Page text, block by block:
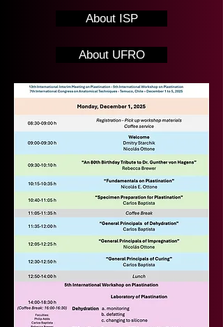
About ISP
About UFRO